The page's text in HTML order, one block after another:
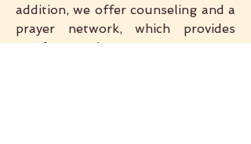
addition, we offer counseling and a
prayer network, which provides
comfort and encouragement so